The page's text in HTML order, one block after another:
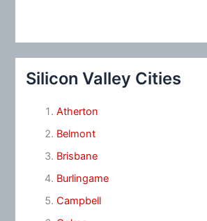
Silicon Valley Cities
Atherton
Belmont
Brisbane
Burlingame
Campbell